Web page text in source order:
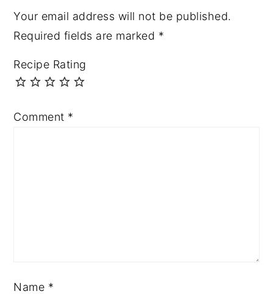
Your email address will not be published.
Required fields are marked *
Recipe Rating
Comment *
Name *